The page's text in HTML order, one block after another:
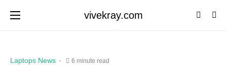
vivekray.com
Laptops News 6 minute read